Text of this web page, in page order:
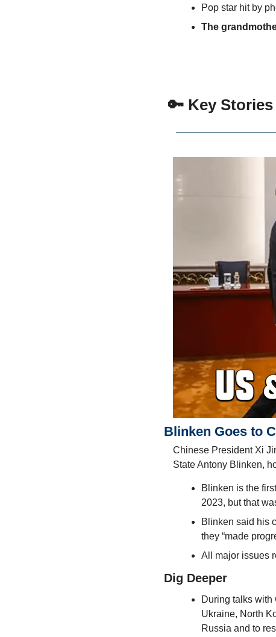
Pop star hit by
The
🔑 Key Stories
Blinken Goes to
Chinese President Xi
State Antony Blinken,
Blinken is the
2023, but that
Blinken said his
they “made
All major issues
Dig Deeper
During talks
Ukraine, North
Russia and to